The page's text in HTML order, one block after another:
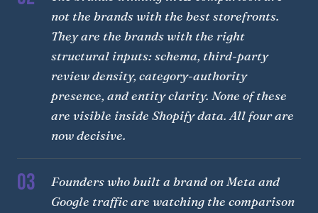
not the brands with the best storefronts.
They are the brands with the right
structural inputs: schema, third-party
review density, category-authority
presence, and entity clarity. None of these
are visible inside Shopify data. All four are
now decisive.
03
Founders who built a brand on Meta and
Google traffic are watching the comparison